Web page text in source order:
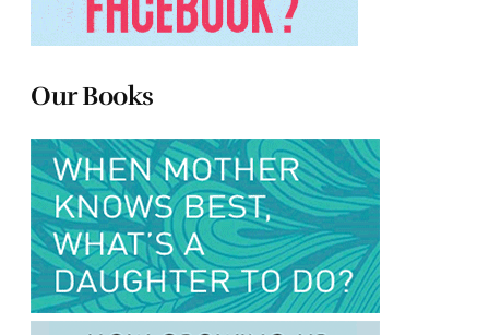
Our Books